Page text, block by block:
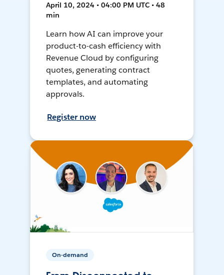
April 10, 2024 • 04:00 PM UTC • 48
min
Learn how AI can improve your
product-to-cash efficiency with
Revenue Cloud by configuring
quotes, generating contract
templates, and automating
approvals.
Register now
On-demand